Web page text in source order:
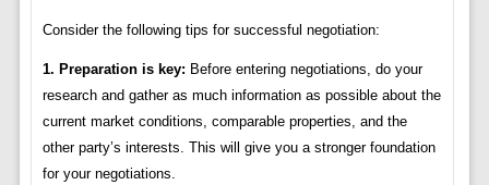
Consider the following tips for successful negotiation:
1. Preparation is key: Before entering negotiations, do your
research and gather as much information as possible about the
current market conditions, comparable properties, and the
other party’s interests. This will give you a stronger foundation
for your negotiations.